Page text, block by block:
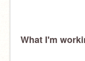
What I'm